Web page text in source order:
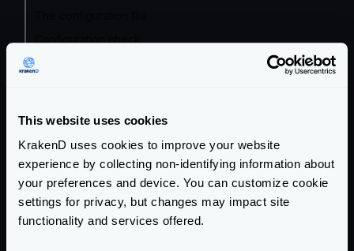
This website uses cookies
KrakenD uses cookies to improve your website
experience by collecting non-identifying information about
your preferences and device. You can customize cookie
settings for privacy, but changes may impact site
functionality and services offered.
Environment vars
Watch and hot reload
Working Directory
Upgrading the configuration